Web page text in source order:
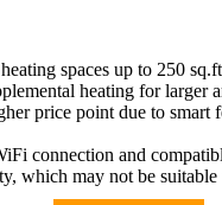
spaces up to 250
heating for larger
price point due to smart
connection and
which may not be suitable